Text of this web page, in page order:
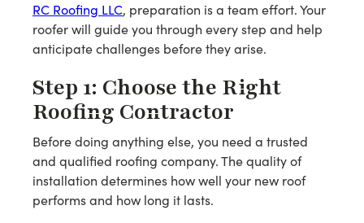
RC Roofing LLC, preparation is a team effort. Your
roofer will guide you through every step and help
anticipate challenges before they arise.
Step 1: Choose the Right
Roofing Contractor
Before doing anything else, you need a trusted
and qualified roofing company. The quality of
installation determines how well your new roof
performs and how long it lasts.